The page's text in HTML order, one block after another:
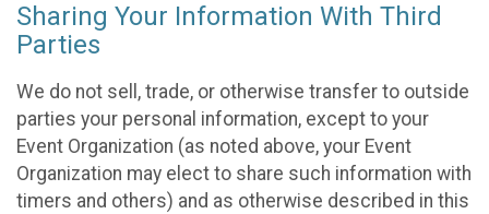
Sharing Your Information With Third
Parties
We do not sell, trade, or otherwise transfer to outside
parties your personal information, except to your
Event Organization (as noted above, your Event
Organization may elect to share such information with
timers and others) and as otherwise described in this